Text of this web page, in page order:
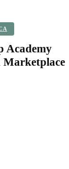
Academy
Marketplace